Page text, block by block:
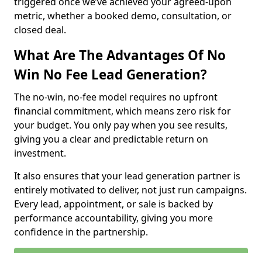
metric, whether a booked demo, consultation, or
closed deal.
What Are The Advantages Of No
Win No Fee Lead Generation?
The no-win, no-fee model requires no upfront
financial commitment, which means zero risk for
your budget. You only pay when you see results,
giving you a clear and predictable return on
investment.
It also ensures that your lead generation partner is
entirely motivated to deliver, not just run campaigns.
Every lead, appointment, or sale is backed by
performance accountability, giving you more
confidence in the partnership.